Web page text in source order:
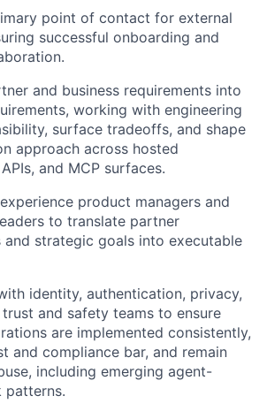
point of contact for external
successful onboarding and
and business requirements into
working with engineering
surface tradeoffs, and shape
approach across hosted
and MCP surfaces.
product managers and
to translate partner
and strategic goals into executable
identity, authentication, privacy,
and safety teams to ensure
are implemented consistently,
and compliance bar, and remain
including emerging agent-
patterns.